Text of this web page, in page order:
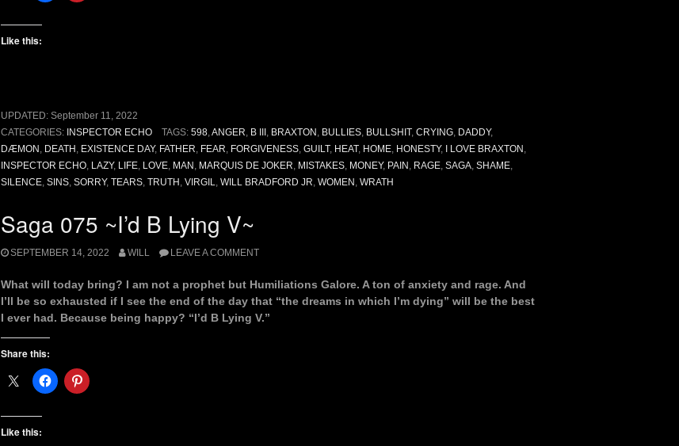
Like this:
UPDATED: September 11, 2022
CATEGORIES: INSPECTOR ECHO TAGS: 598, ANGER B III, BRAXTON BULLIES, BULLSHIT, CRYING, DADDY,
DÆMON DEATH EXISTENCE DAY, FATHER FEAR FORGIVENESS GUILT, HEAT, HOME HONESTY, I LOVE BRAXTON
INSPECTOR ECHO LAZY, LIFE LOVE MAN MARQUIS DE JOKER MISTAKES MONEY, PAIN RAGE SAGA SHAME
SILENCE SINS SORRY, TEARS TRUTH VIRGIL WILL BRADFORD JR WOMEN WRATH
Saga 075 ~I’d B Lying V~
SEPTEMBER 14, 2022 WILL LEAVE A COMMENT
What will today bring? I am not a prophet but Humiliations Galore. A ton of anxiety and rage. And
I’ll be so exhausted if I see the end of the day that “the dreams in which I’m dying” will be the best
I ever had. Because being happy? “I’d B Lying V.”
Share this:
Like this: